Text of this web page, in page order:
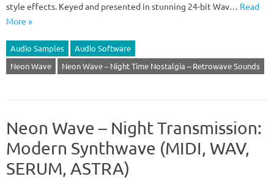
style effects. Keyed and presented in stunning 24-bit Wav… Read
More »
Audio Samples
Audio Software
Neon Wave
Neon Wave – Night Time Nostalgia – Retrowave Sounds
Neon Wave – Night Transmission:
Modern Synthwave (MIDI, WAV,
SERUM, ASTRA)